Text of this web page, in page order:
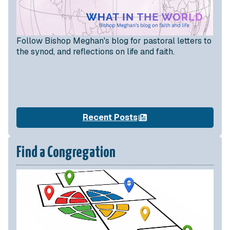
Follow Bishop Meghan's blog for pastoral letters to
the synod, and reflections on life and faith.
Recent Posts
Find a Congregation